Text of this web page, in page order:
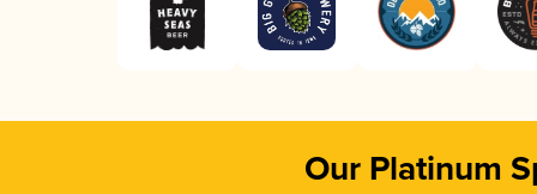
Our Platinum